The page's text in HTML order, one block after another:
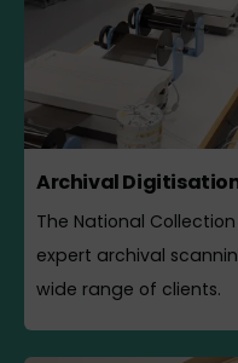
Archival
The National
expert archival
wide range of clients.